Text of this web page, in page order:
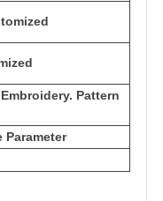
Pattern
Parameter